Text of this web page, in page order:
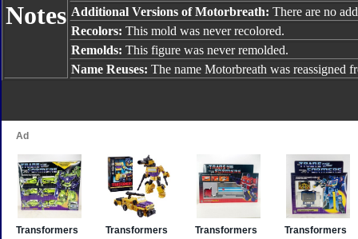
Notes Additional Versions of Motorbreath: There are no
Recolors: This mold was never recolored.
Remolds: This figure was never remolded.
Name Reuses: The name Motorbreath was reassigned